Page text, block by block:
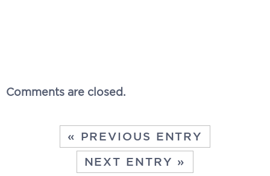
Comments are closed.
« PREVIOUS ENTRY
NEXT ENTRY »